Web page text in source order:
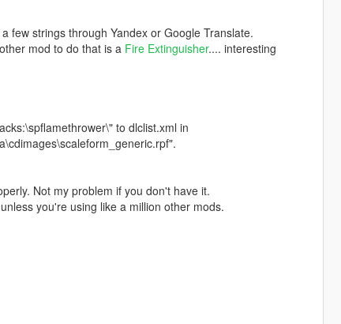
few strings through Yandex or Google Translate.
mod to do that is a Fire Extinguisher.... interesting
to dlclist.xml in
Not my problem if you don't have it.
you're using like a million other mods.